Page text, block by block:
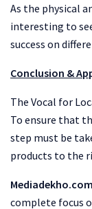
As the physical
interesting to
success on
Conclusion &
The Vocal for
To ensure that
step must be
products to the
Mediadekho.com
complete focus